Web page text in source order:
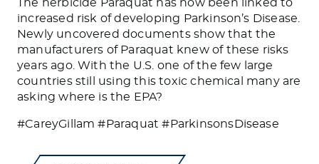
The herbicide Paraquat has now been linked to
increased risk of developing Parkinson’s Disease.
Newly uncovered documents show that the
manufacturers of Paraquat knew of these risks
years ago. With the U.S. one of the few large
countries still using this toxic chemical many are
asking where is the EPA?
#CareyGillam #Paraquat #ParkinsonsDisease